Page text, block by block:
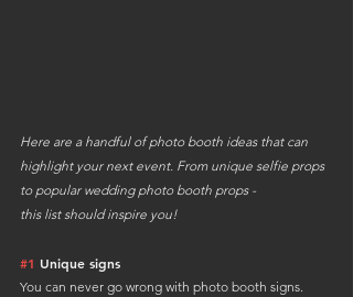
Here are a handful of photo booth ideas that can
highlight your next event. From unique selfie props
to popular wedding photo booth props -
this list should inspire you!
#1 Unique signs
You can never go wrong with photo booth signs.